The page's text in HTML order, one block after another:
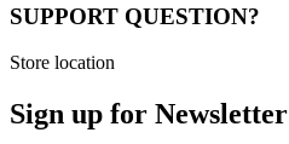
SUPPORT QUESTION?
Store location
Sign up for Newsletter